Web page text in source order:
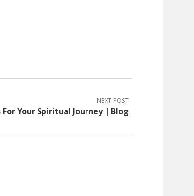
NEXT POST
For Your Spiritual Journey | Blog